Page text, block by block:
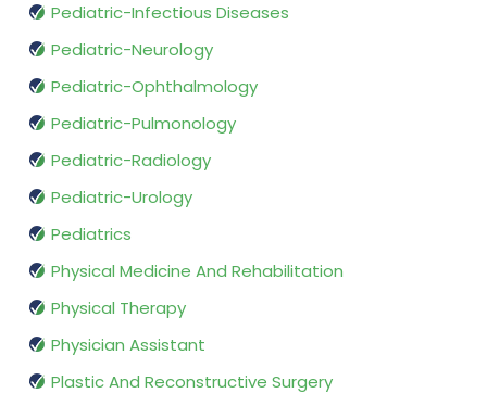
Pediatric-Infectious Diseases
Pediatric-Neurology
Pediatric-Ophthalmology
Pediatric-Pulmonology
Pediatric-Radiology
Pediatric-Urology
Pediatrics
Physical Medicine And Rehabilitation
Physical Therapy
Physician Assistant
Plastic And Reconstructive Surgery